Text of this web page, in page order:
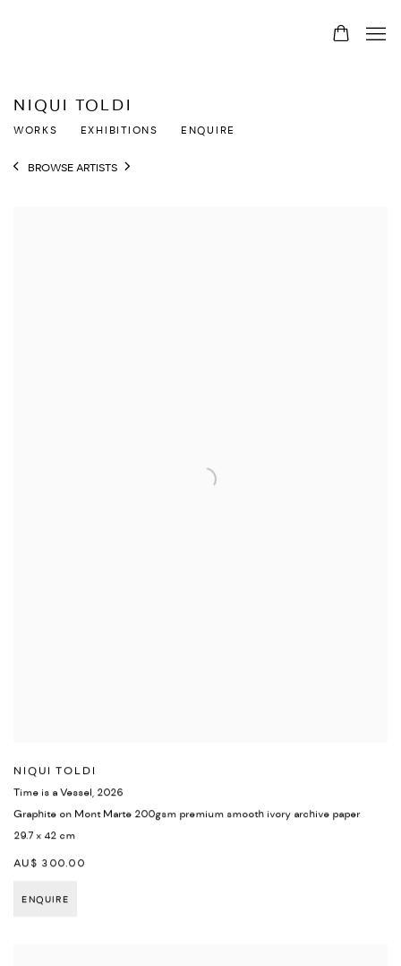
NIQUI TOLDI
WORKS EXHIBITIONS ENQUIRE
BROWSE ARTISTS
NIQUI TOLDI
Time is a Vessel, 2026
Graphite on Mont Marte 200gsm premium smooth ivory archive paper
29.7 x 42 cm
AU$ 300.00
ENQUIRE